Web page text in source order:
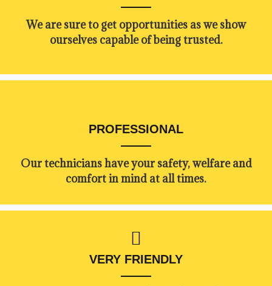
​​We are sure to get opportunities as we show
ourselves capable of being trusted.
PROFESSIONAL
Our technicians have your safety, welfare and
comfort ​in mind at all times.
VERY FRIENDLY